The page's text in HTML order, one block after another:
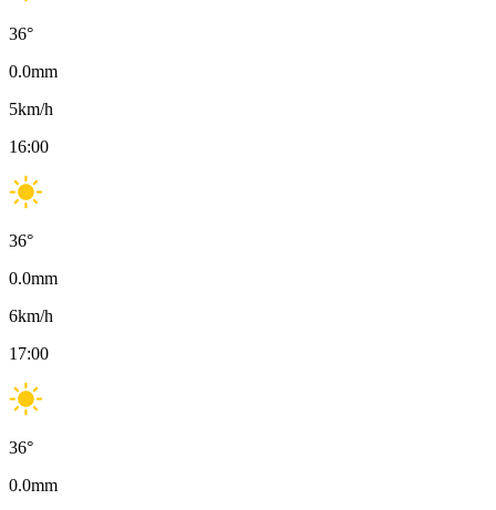
36°
0.0mm
5km/h
16:00
36°
0.0mm
6km/h
17:00
36°
0.0mm